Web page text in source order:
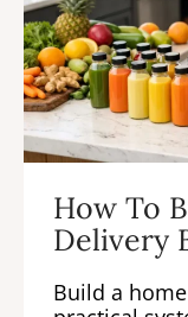
How To
Delivery
Build a